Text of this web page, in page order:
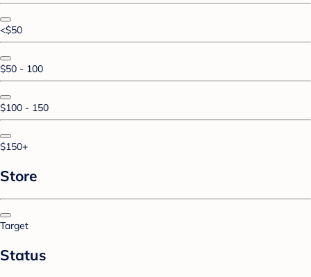
<$50
$50 - 100
$100 - 150
$150+
Store
Target
Status